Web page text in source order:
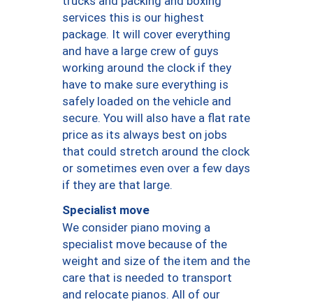
services this is our highest
package. It will cover everything
and have a large crew of guys
working around the clock if they
have to make sure everything is
safely loaded on the vehicle and
secure. You will also have a flat rate
price as its always best on jobs
that could stretch around the clock
or sometimes even over a few days
if they are that large.
Specialist move
We consider piano moving a
specialist move because of the
weight and size of the item and the
care that is needed to transport
and relocate pianos. All of our